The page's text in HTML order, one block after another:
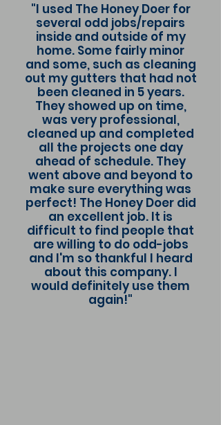
"I used The Honey Doer for
several odd jobs/repairs
inside and outside of my
home. Some fairly minor
and some, such as cleaning
out my gutters that had not
been cleaned in 5 years.
They showed up on time,
was very professional,
cleaned up and completed
all the projects one day
ahead of schedule. They
went above and beyond to
make sure everything was
perfect! The Honey Doer did
an excellent job. It is
difficult to find people that
are willing to do odd-jobs
and I'm so thankful I heard
about this company. I
would definitely use them
again!"